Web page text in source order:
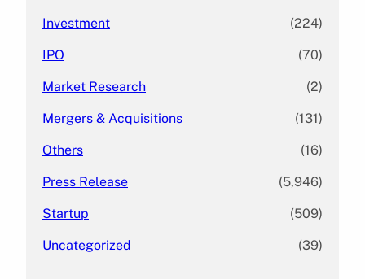
Investment (224)
IPO (70)
Market Research (2)
Mergers & Acquisitions (131)
Others (16)
Press Release (5,946)
Startup (509)
Uncategorized (39)